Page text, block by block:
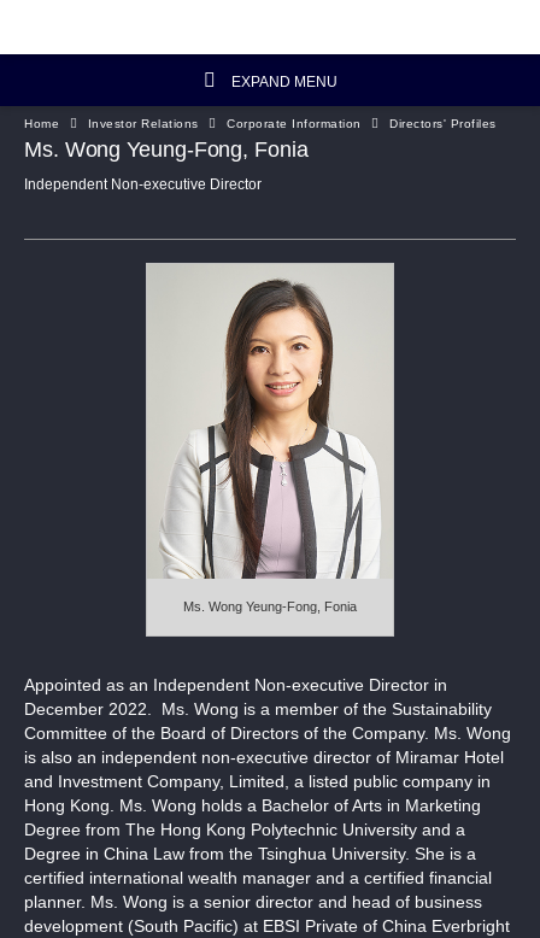
EXPAND MENU
Investor Relations Home
Investor's Column
Reports and Presentations
Home Investor Relations Corporate Information Directors' Profiles
Ms. Wong Yeung-Fong, Fonia
Independent Non-executive Director
Ms. Wong Yeung-Fong, Fonia
Appointed as an Independent Non-executive Director in
December 2022. Ms. Wong is a member of the Sustainability
Committee of the Board of Directors of the Company. Ms. Wong
is also an independent non-executive director of Miramar Hotel
and Investment Company, Limited, a listed public company in
Hong Kong. Ms. Wong holds a Bachelor of Arts in Marketing
Degree from The Hong Kong Polytechnic University and a
Degree in China Law from the Tsinghua University. She is a
certified international wealth manager and a certified financial
planner. Ms. Wong is a senior director and head of business
development (South Pacific) at EBSI Private of China Everbright